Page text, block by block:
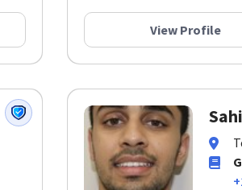
View Profile